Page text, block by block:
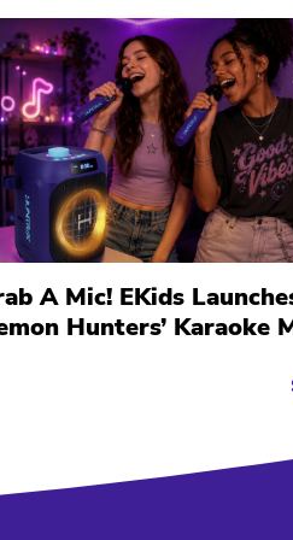
A Mic! EKids
Hunters’ Karaoke